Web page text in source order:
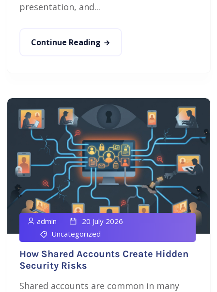
presentation, and...
Continue Reading
admin
20 July 2026
Uncategorized
How Shared Accounts Create Hidden
Security Risks
Shared accounts are common in many